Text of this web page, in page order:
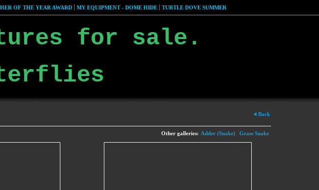
OF THE YEAR AWARD MY EQUIPMENT - DOME HIDE TURTLE DOVE SUMMER
for sale.
Back
Other galleries: Adder (Snake) Grass Snake